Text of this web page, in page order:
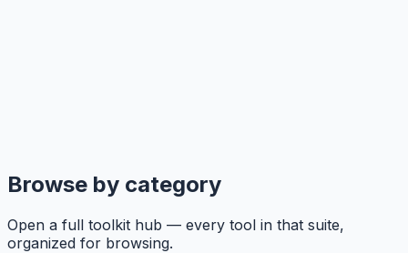
Browse by category
Open a full toolkit hub — every tool in that suite,
organized for browsing.